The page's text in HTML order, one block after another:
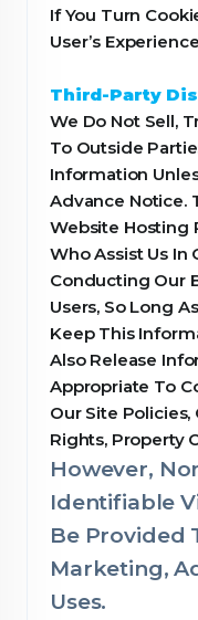
If You Turn
User’s
Third-Party
We Do Not Sell,
To Outside
Information
Advance Notice.
Website Hosting
Who Assist Us In
Conducting Our
Users, So Long
Keep This
Also Release
Appropriate To
Our Site Policies,
Rights, Property
However,
Identifiable
Be Provided
Marketing,
Uses.